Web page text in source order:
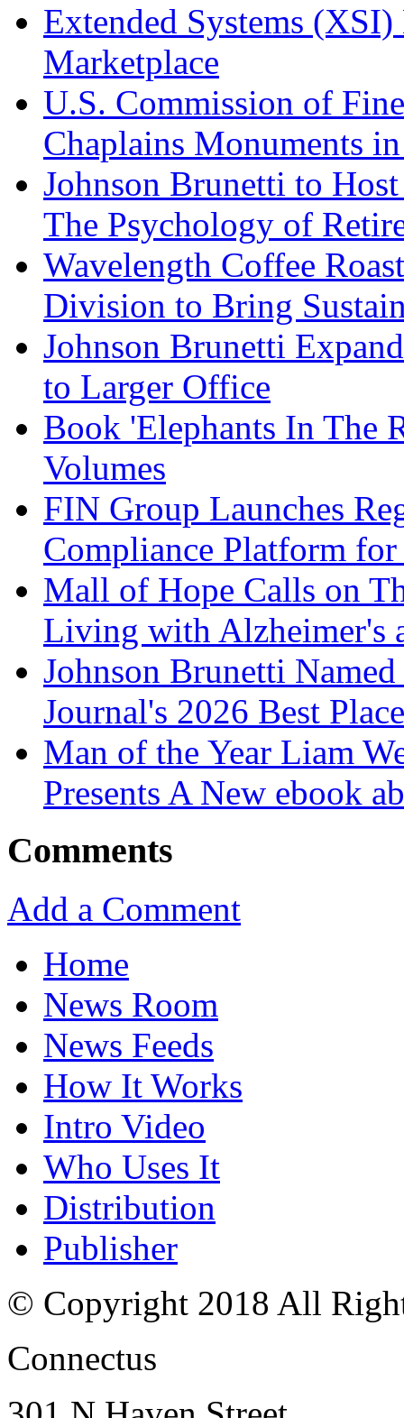
Extended Systems
Marketplace
U.S. Commission of
Chaplains Monuments
Johnson Brunetti to
The Psychology of
Wavelength Coffee
Division to Bring
Johnson Brunetti
to Larger Office
Book 'Elephants In The
Volumes
FIN Group Launches
Compliance Platform
Mall of Hope Calls on
Living with Alzheimer's
Johnson Brunetti
Journal's 2026 Best
Man of the Year Liam
Presents A New ebook
Comments
Add a Comment
Home
News Room
News Feeds
How It Works
Intro Video
Who Uses It
Distribution
Publisher
© Copyright 2018 All
Connectus